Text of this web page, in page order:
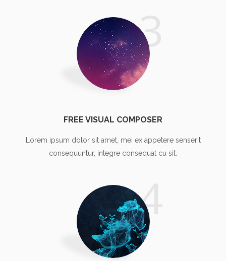
3
FREE VISUAL COMPOSER
Lorem ipsum dolor sit amet, mei ex appetere senserit
consequuntur, integre consequat cu sit.
4